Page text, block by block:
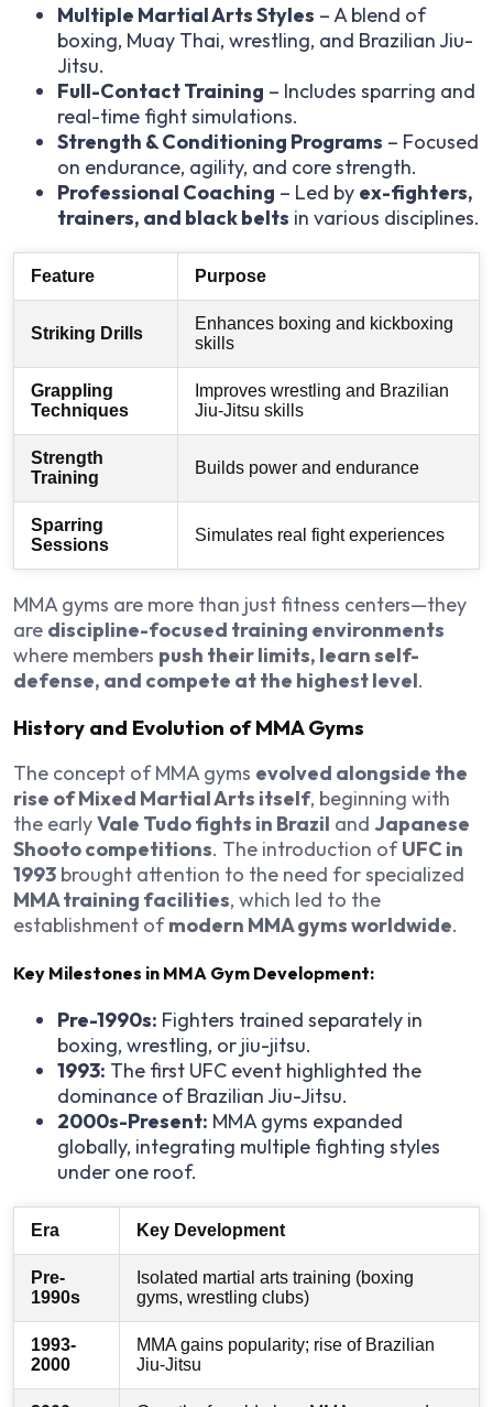
Multiple Martial Arts Styles – A blend of
boxing, Muay Thai, wrestling, and Brazilian Jiu-
Jitsu.
Full-Contact Training – Includes sparring and
real-time fight simulations.
Strength & Conditioning Programs – Focused
on endurance, agility, and core strength.
Professional Coaching – Led by ex-fighters,
trainers, and black belts in various disciplines.
Feature Purpose
Striking Drills
Enhances boxing and kickboxing
skills
Grappling
Techniques
Improves wrestling and Brazilian
Jiu-Jitsu skills
Strength
Training
Builds power and endurance
Sparring
Sessions
Simulates real fight experiences
MMA gyms are more than just fitness centers—they
are discipline-focused training environments
where members push their limits, learn self-
defense, and compete at the highest level.
History and Evolution of MMA Gyms
The concept of MMA gyms evolved alongside the
rise of Mixed Martial Arts itself, beginning with
the earlyVale Tudo fights in Brazil and Japanese
Shooto competitions. The introduction ofUFC in
1993 brought attention to the need for specialized
MMA training facilities, which led to the
establishment ofmodern MMA gyms worldwide.
Key Milestones in MMA Gym Development:
Pre-1990s: Fighters trained separately in
boxing, wrestling, or jiu-jitsu.
1993: The first UFC event highlighted the
dominance of Brazilian Jiu-Jitsu.
2000s-Present: MMA gyms expanded
globally, integrating multiple fighting styles
under one roof.
Era Key Development
Pre-
1990s
Isolated martial arts training (boxing
gyms, wrestling clubs)
1993-
2000
MMA gains popularity; rise of Brazilian
Jiu-Jitsu